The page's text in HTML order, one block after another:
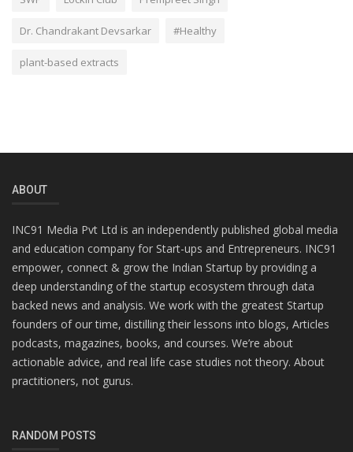
Dr. Chandrakant Devsarkar #Healthy
plant-based extracts
ABOUT
INC91 Media Pvt Ltd is an independently published global media
and education company for Start-ups and Entrepreneurs. INC91
empower, connect & grow the Indian Startup by providing a
deep understanding of the startup ecosystem through data
backed news and analysis. We work with the greatest Startup
founders of our time, distilling their lessons into blogs, Articles
podcasts, magazines, books, and courses. We’re about
actionable advice, and real life case studies not theory. About
practitioners, not gurus.
RANDOM POSTS